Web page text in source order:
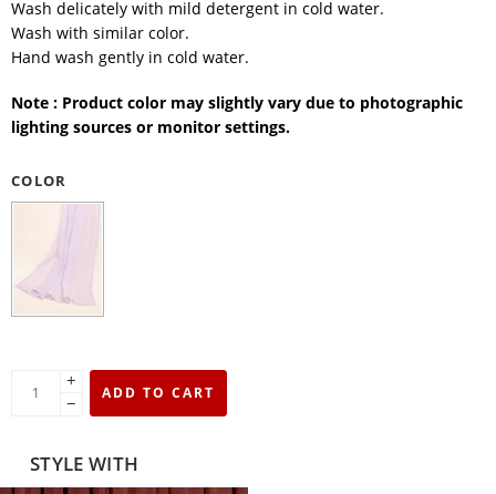
Wash delicately with mild detergent in cold water.
Wash with similar color.
Hand wash gently in cold water.
Note : Product color may slightly vary due to photographic
lighting sources or monitor settings.
COLOR
+
−
ADD TO CART
STYLE WITH